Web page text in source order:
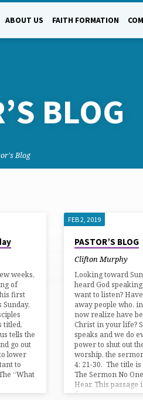
ABOUT US FAITH FORMATION
BLOG
Blog
weeks,
of
first
titled,
tells the
go out
lower
to
“What
FEB 2, 2019
PASTOR’S BLOG
Clifton Murphy
Looking toward
heard God
want to listen?
away people who,
now realize have
Christ in your life?
speaks and we do
power to shut out
worship, the
4: 21-30. The title
The Sermon No
Hear. This
from…